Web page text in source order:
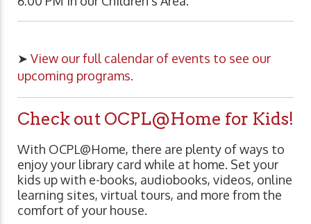
➤ View our full calendar of events to see our
upcoming programs.
Check out OCPL@Home for Kids!
With OCPL@Home, there are plenty of ways to
enjoy your library card while at home. Set your
kids up with e-books, audiobooks, videos, online
learning sites, virtual tours, and more from the
comfort of your house.